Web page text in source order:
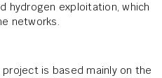
hydrogen exploitation, which
networks.
is based mainly on the